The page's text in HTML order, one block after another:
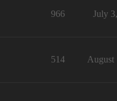
966 July
514 August